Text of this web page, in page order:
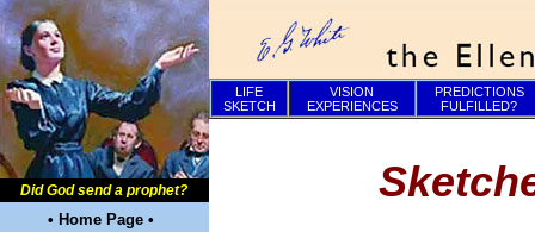
Did God send a prophet?
• Home Page •
LIFE
SKETCH
VISION
EXPERIENCES
PREDICTIONS
FULFILLED?